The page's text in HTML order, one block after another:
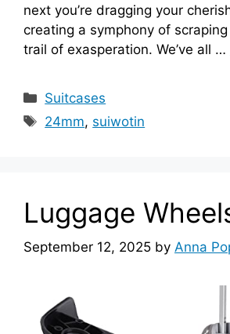
next you’re dragging your
creating a symphony of
trail of exasperation. We’ve all …
Categories
Suitcases
Tags
24mm, suiwotin
Luggage
September 12, 2025 by Anna